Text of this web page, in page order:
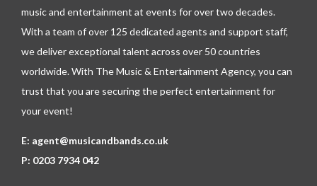
o
n
music and entertainment at events for over two decades.
With a team of over 125 dedicated agents and support staff,
we deliver exceptional talent across over 50 countries
worldwide. With The Music & Entertainment Agency, you can
trust that you are securing the perfect entertainment for
your event!
E: agent@musicandbands.co.uk
P: 0203 7934 042